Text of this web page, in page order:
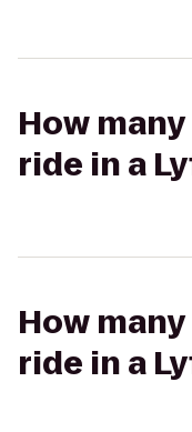
How
ride in a
How
ride in a